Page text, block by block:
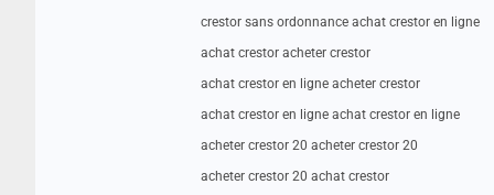
crestor sans ordonnance achat crestor en ligne
achat crestor acheter crestor
achat crestor en ligne acheter crestor
achat crestor en ligne achat crestor en ligne
acheter crestor 20 acheter crestor 20
acheter crestor 20 achat crestor